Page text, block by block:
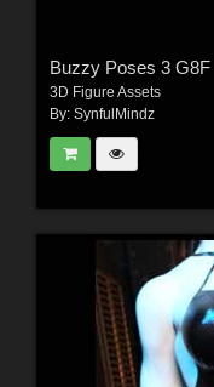
Buzzy Poses 3 G8F
3D Figure Assets
By: SynfulMindz